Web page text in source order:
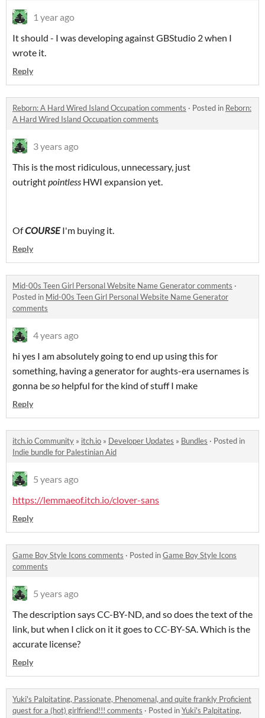
1 year ago
It should - I was developing against GBStudio 2 when I
wrote it.
Reply
Reborn: A Hard Wired Island Occupation comments · Posted in Reborn:
A Hard Wired Island Occupation comments
3 years ago
This is the most ridiculous, unnecessary, just
outrightpointless HWI expansion yet.
OfCOURSEI'm buying it.
Reply
Mid-00s Teen Girl Personal Website Name Generator comments ·
Posted in Mid-00s Teen Girl Personal Website Name Generator
comments
4 years ago
hi yes I am absolutely going to end up using this for
something, having a generator for aughts-era usernames is
gonna beso helpful for the kind of stuff I make
Reply
itch.io Community » itch.io » Developer Updates » Bundles · Posted in
Indie bundle for Palestinian Aid
5 years ago
https://lemmaeof.itch.io/clover-sans
Reply
Game Boy Style Icons comments · Posted inGame Boy Style Icons
comments
5 years ago
The description says CC-BY-ND, and so does the text of the
link, but when I click on it it goes to CC-BY-SA. Which is the
accurate license?
Reply
Yuki's Palpitating, Passionate, Phenomenal, and quite frankly Proficient
quest for a (hot) girlfriend!!! comments · Posted inYuki's Palpitating,